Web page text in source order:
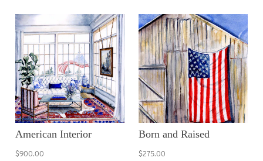
American Interior
$900.00
Born and Raised
$275.00